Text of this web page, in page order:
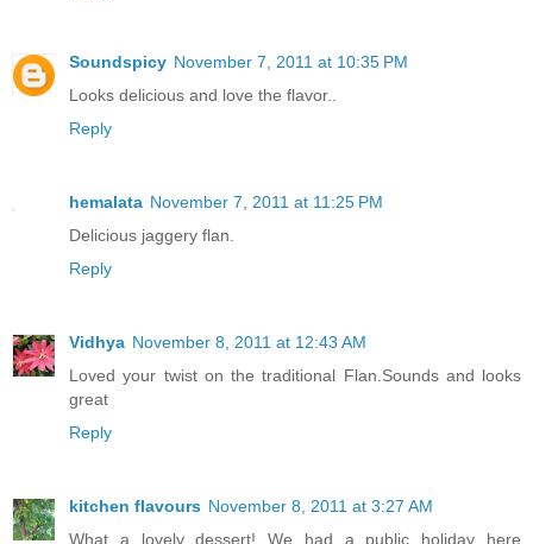
Soundspicy November 7, 2011 at 10:35 PM
Looks delicious and love the flavor..
Reply
hemalata November 7, 2011 at 11:25 PM
Delicious jaggery flan.
Reply
Vidhya November 8, 2011 at 12:43 AM
Loved your twist on the traditional Flan.Sounds and looks
great
Reply
kitchen flavours November 8, 2011 at 3:27 AM
What a lovely dessert! We had a public holiday here